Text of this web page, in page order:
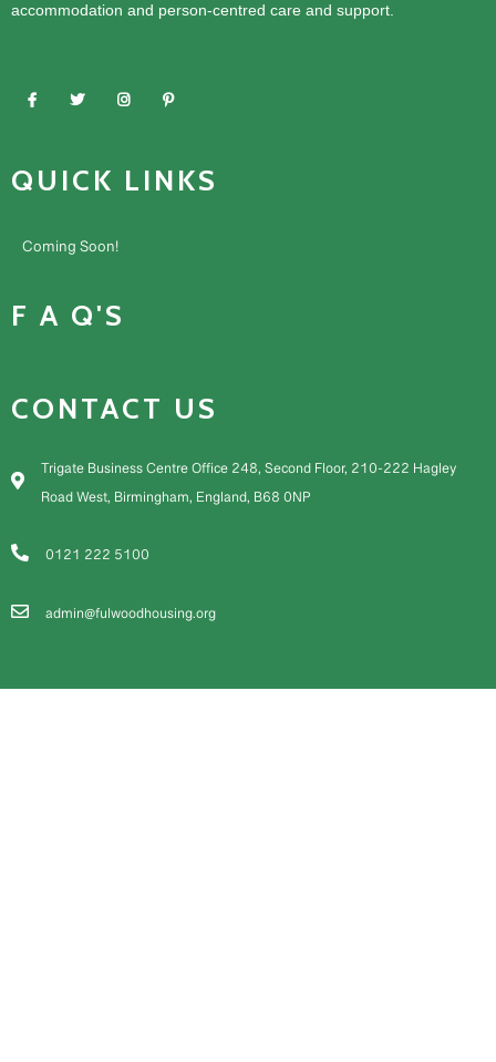
accommodation and person-centred care and support.
QUICK LINKS
Coming Soon!
F A Q'S
CONTACT US
Trigate Business Centre Office 248, Second Floor, 210-222 Hagley
Road West, Birmingham, England, B68 0NP
0121 222 5100
admin@fulwoodhousing.org